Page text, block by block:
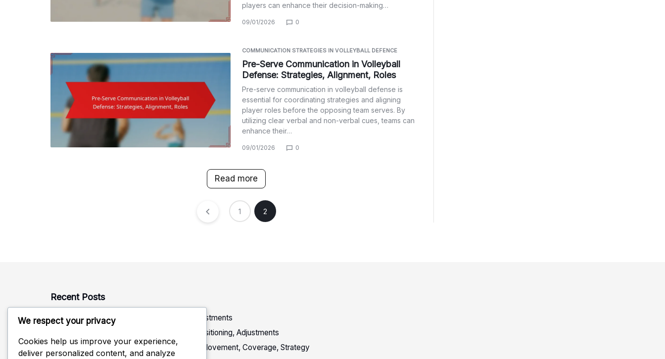
players can enhance their decision-making…
09/01/2026 0
COMMUNICATION STRATEGIES IN VOLLEYBALL DEFENCE
Pre-Serve Communication in Volleyball
Defense: Strategies, Alignment, Roles
Pre-serve communication in volleyball defense is
essential for coordinating strategies and aligning
player roles before the opposing team serves. By
utilizing clear verbal and non-verbal cues, teams can
enhance their…
09/01/2026 0
Read more
1 2
Recent Posts
Rotation Defense: Alignment, Coverage, Adjustments
Defensive Read in Volleyball: Anticipation, Positioning, Adjustments
Rotational Positioning in Volleyball Defense: Movement, Coverage, Strategy
We respect your privacy
Cookies help us improve your experience,
deliver personalized content, and analyze